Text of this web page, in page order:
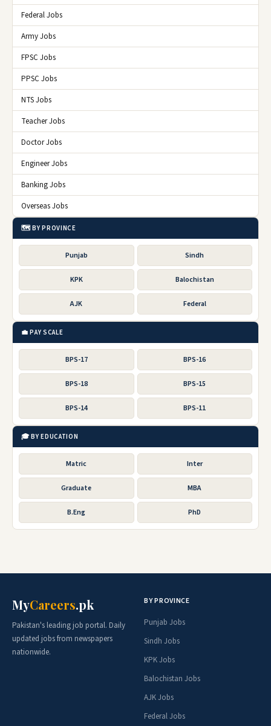
Federal Jobs
Army Jobs
FPSC Jobs
PPSC Jobs
NTS Jobs
Teacher Jobs
Doctor Jobs
Engineer Jobs
Banking Jobs
Overseas Jobs
🗺️ BY PROVINCE
Punjab Sindh
KPK Balochistan
AJK Federal
💼 PAY SCALE
BPS-17 BPS-16
BPS-18 BPS-15
BPS-14 BPS-11
🎓 BY EDUCATION
Matric Inter
Graduate MBA
B.Eng PhD
MyCareers.pk
Pakistan's leading job portal. Daily
updated jobs from newspapers
nationwide.
BY PROVINCE
Punjab Jobs
Sindh Jobs
KPK Jobs
Balochistan Jobs
AJK Jobs
Federal Jobs